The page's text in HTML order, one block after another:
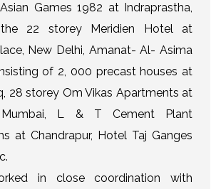
Games 1982 at Indraprastha,
22 storey Meridien Hotel at
New Delhi, Amanat- Al- Asima
of 2, 000 precast houses at
28 storey Om Vikas Apartments at
Mumbai, L & T Cement Plant
at Chandrapur, Hotel Taj Ganges
in close coordination with